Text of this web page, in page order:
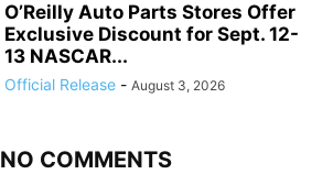
O’Reilly Auto Parts Stores Offer
Exclusive Discount for Sept. 12-
13 NASCAR...
Official Release - August 3, 2026
NO COMMENTS